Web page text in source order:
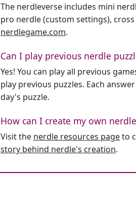
The nerdleverse includes mini
pro nerdle (custom settings),
nerdlegame.com.
Can I play previous nerdle
Yes! You can play all previous
play previous puzzles. Each
day's puzzle.
How can I create my own
Visit the nerdle resources pageto
story behind nerdle's creation.